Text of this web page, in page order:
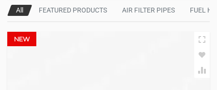
All FEATURED PRODUCTS AIR FILTER PIPES FUEL
NEW